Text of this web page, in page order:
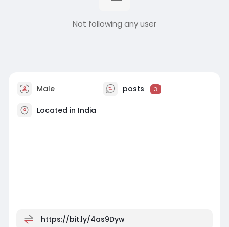
Not following any user
Male posts 3
Located in India
https://bit.ly/4as9Dyw